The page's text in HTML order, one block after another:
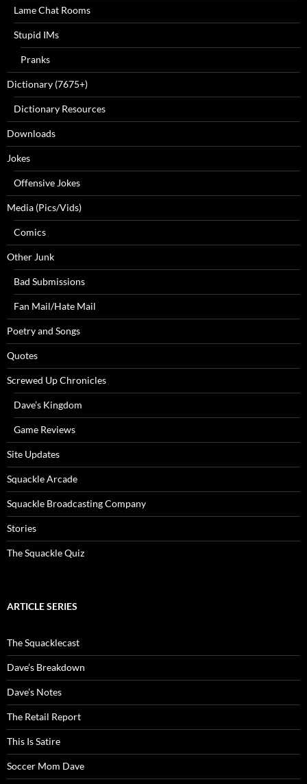
Lame Chat Rooms
Stupid IMs
Pranks
Dictionary (7675+)
Dictionary Resources
Downloads
Jokes
Offensive Jokes
Media (Pics/Vids)
Comics
Other Junk
Bad Submissions
Fan Mail/Hate Mail
Poetry and Songs
Quotes
Screwed Up Chronicles
Dave’s Kingdom
Game Reviews
Site Updates
Squackle Arcade
Squackle Broadcasting Company
Stories
The Squackle Quiz
ARTICLE SERIES
The Squacklecast
Dave’s Breakdown
Dave’s Notes
The Retail Report
This Is Satire
Soccer Mom Dave